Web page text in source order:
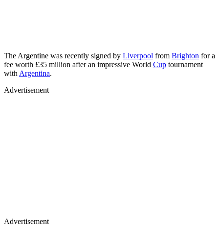
The Argentine was recently signed by Liverpool from Brighton for a
fee worth £35 million after an impressive World Cup tournament
with Argentina.
Advertisement
Advertisement